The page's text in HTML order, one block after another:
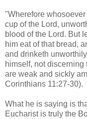
"Wherefore
cup of the Lord,
blood of the Lord. But
him eat of that bread,
and drinketh
himself, not
are weak and sickly
Corinthians 11:27-30).
What he is saying is
Eucharist is truly the